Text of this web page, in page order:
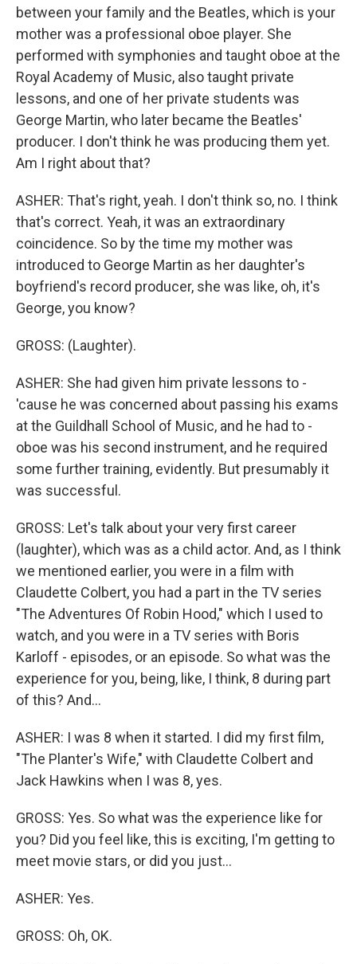
between your family and the Beatles, which is your
mother was a professional oboe player. She
performed with symphonies and taught oboe at the
Royal Academy of Music, also taught private
lessons, and one of her private students was
George Martin, who later became the Beatles'
producer. I don't think he was producing them yet.
Am I right about that?
ASHER: That's right, yeah. I don't think so, no. I think
that's correct. Yeah, it was an extraordinary
coincidence. So by the time my mother was
introduced to George Martin as her daughter's
boyfriend's record producer, she was like, oh, it's
George, you know?
GROSS: (Laughter).
ASHER: She had given him private lessons to -
'cause he was concerned about passing his exams
at the Guildhall School of Music, and he had to -
oboe was his second instrument, and he required
some further training, evidently. But presumably it
was successful.
GROSS: Let's talk about your very first career
(laughter), which was as a child actor. And, as I think
we mentioned earlier, you were in a film with
Claudette Colbert, you had a part in the TV series
"The Adventures Of Robin Hood," which I used to
watch, and you were in a TV series with Boris
Karloff - episodes, or an episode. So what was the
experience for you, being, like, I think, 8 during part
of this? And...
ASHER: I was 8 when it started. I did my first film,
"The Planter's Wife," with Claudette Colbert and
Jack Hawkins when I was 8, yes.
GROSS: Yes. So what was the experience like for
you? Did you feel like, this is exciting, I'm getting to
meet movie stars, or did you just...
ASHER: Yes.
GROSS: Oh, OK.